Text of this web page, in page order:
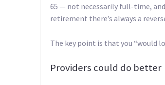
65 — not necessarily full-time,
retirement there’s always a
The key point is that you “would
Providers could do better